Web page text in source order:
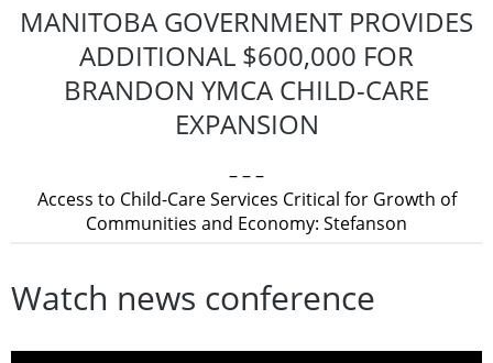
MANITOBA GOVERNMENT PROVIDES
ADDITIONAL $600,000 FOR
BRANDON YMCA CHILD-CARE
EXPANSION
– – –
Access to Child-Care Services Critical for Growth of
Communities and Economy: Stefanson
Watch news conference